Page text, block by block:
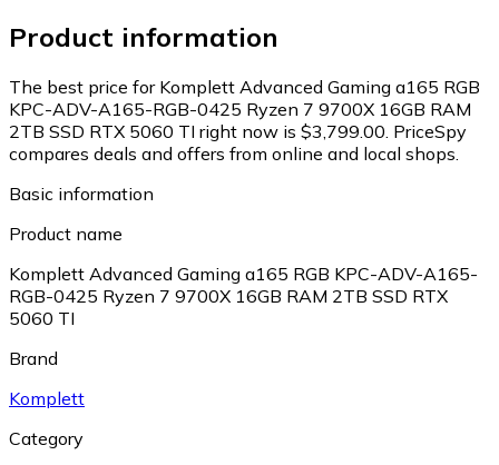
Product information
The best price for Komplett Advanced Gaming a165 RGB
KPC-ADV-A165-RGB-0425 Ryzen 7 9700X 16GB RAM
2TB SSD RTX 5060 TI right now is $3,799.00. PriceSpy
compares deals and offers from online and local shops.
Basic information
Product name
Komplett Advanced Gaming a165 RGB KPC-ADV-A165-
RGB-0425 Ryzen 7 9700X 16GB RAM 2TB SSD RTX
5060 TI
Brand
Komplett
Category